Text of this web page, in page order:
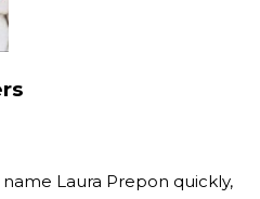
Laura Prepon quickly,